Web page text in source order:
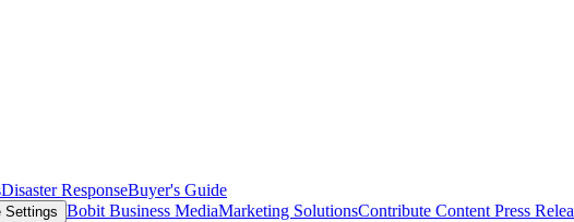
Disaster ResponseBuyer's Guide
Settings Bobit Business MediaMarketing SolutionsContribute Content Press